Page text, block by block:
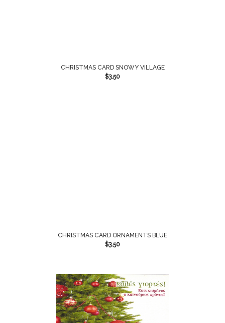
CHRISTMAS CARD SNOWY VILLAGE
$3.50
CHRISTMAS CARD ORNAMENTS BLUE
$3.50